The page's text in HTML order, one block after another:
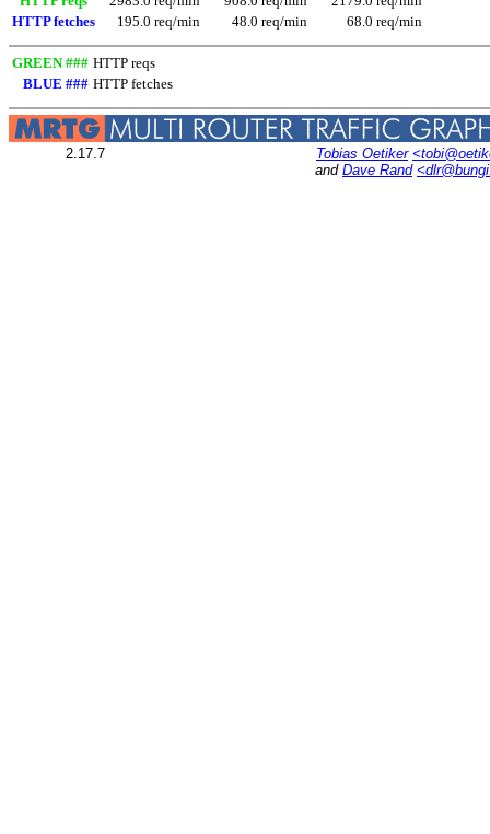
HTTP fetches
195.0 req/min 48.0 req/min 68.0 req/min
GREEN ### HTTP reqs
BLUE ### HTTP fetches
2.17.7 Tobias Oetiker
and Dave Rand